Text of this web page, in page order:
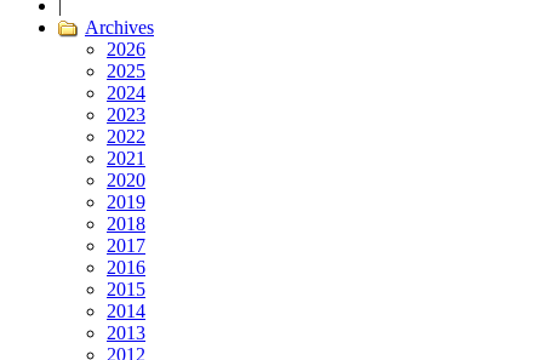
|
Archives
2026
2025
2024
2023
2022
2021
2020
2019
2018
2017
2016
2015
2014
2013
2012